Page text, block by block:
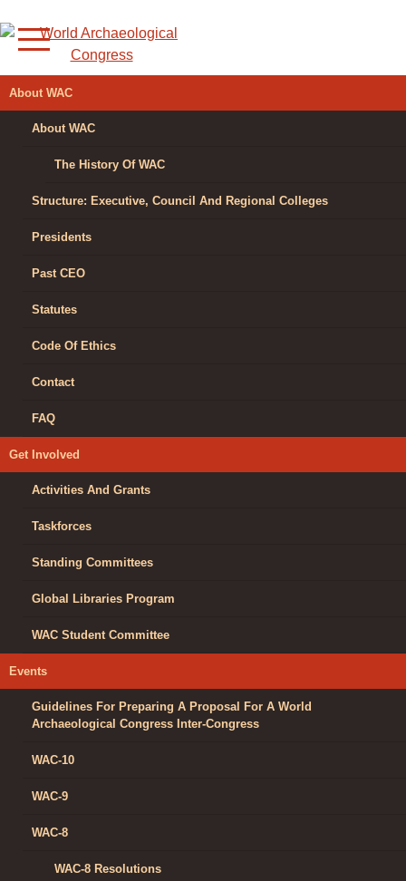
to
content
WORLD
ARCHAEOLOGICAL
CONGRESS
About WAC
About WAC
The History Of WAC
Structure: Executive, Council And Regional Colleges
Presidents
Past CEO
Statutes
Code Of Ethics
Contact
FAQ
Get Involved
Activities And Grants
Taskforces
Standing Committees
Global Libraries Program
WAC Student Committee
Events
Guidelines For Preparing A Proposal For A World
Archaeological Congress Inter-Congress
WAC-10
WAC-9
WAC-8
WAC-8 Resolutions